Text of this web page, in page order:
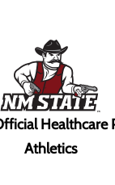
Healthcare
Athletics